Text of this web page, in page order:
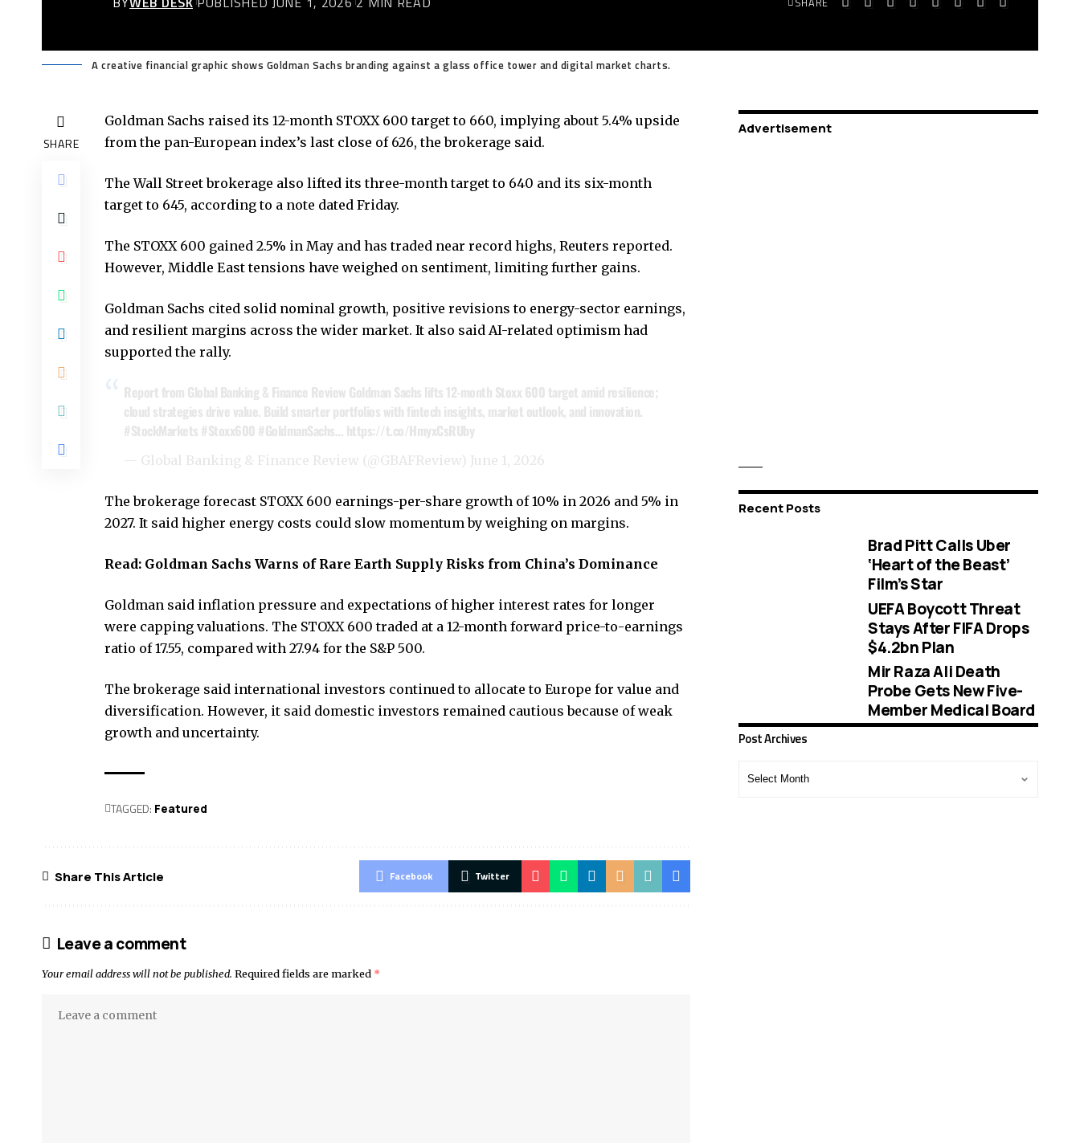
A creative financial graphic shows Goldman Sachs branding against a glass office tower and digital market charts.
SHARE
Goldman Sachs raised its 12-month STOXX 600 target to 660, implying about 5.4% upside
from the pan-European index’s last close of 626, the brokerage said.
The Wall Street brokerage also lifted its three-month target to 640 and its six-month
target to 645, according to a note dated Friday.
The STOXX 600 gained 2.5% in May and has traded near record highs, Reuters reported.
However, Middle East tensions have weighed on sentiment, limiting further gains.
Goldman Sachs cited solid nominal growth, positive revisions to energy-sector earnings,
and resilient margins across the wider market. It also said AI-related optimism had
supported the rally.
Report from Global Banking & Finance Review Goldman Sachs lifts 12-month Stoxx 600 target amid resilience;
cloud strategies drive value. Build smarter portfolios with fintech insights, market outlook, and innovation.
#StockMarkets #Stoxx600 #GoldmanSachs… https://t.co/HmyxCsRUby
— Global Banking & Finance Review (@GBAFReview) June 1, 2026
The brokerage forecast STOXX 600 earnings-per-share growth of 10% in 2026 and 5% in
2027. It said higher energy costs could slow momentum by weighing on margins.
Read: Goldman Sachs Warns of Rare Earth Supply Risks from China’s Dominance
Goldman said inflation pressure and expectations of higher interest rates for longer
were capping valuations. The STOXX 600 traded at a 12-month forward price-to-earnings
ratio of 17.55, compared with 27.94 for the S&P 500.
The brokerage said international investors continued to allocate to Europe for value and
diversification. However, it said domestic investors remained cautious because of weak
growth and uncertainty.
TAGGED: Featured
Share This Article Facebook Twitter
Leave a comment
Your email address will not be published. Required fields are marked *
Advertisement
Recent Posts
Brad Pitt Calls Uber
‘Heart of the Beast’
Film’s Star
UEFA Boycott Threat
Stays After FIFA Drops
$4.2bn Plan
Mir Raza Ali Death
Probe Gets New Five-
Member Medical Board
Post Archives